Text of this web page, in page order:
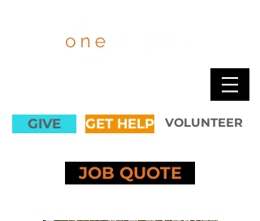
GIVE GET HELP VOLUNTEER
JOB QUOTE